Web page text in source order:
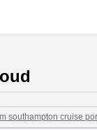
southampton cruise